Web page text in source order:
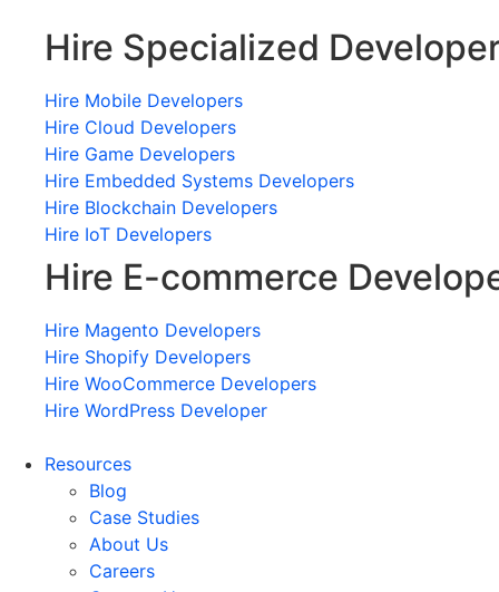
Hire Specialized
Hire Mobile Developers
Hire Cloud Developers
Hire Game Developers
Hire Embedded Systems Developers
Hire Blockchain Developers
Hire IoT Developers
Hire E-commerce
Hire Magento Developers
Hire Shopify Developers
Hire WooCommerce Developers
Hire WordPress Developer
Resources
Blog
Case Studies
About Us
Careers